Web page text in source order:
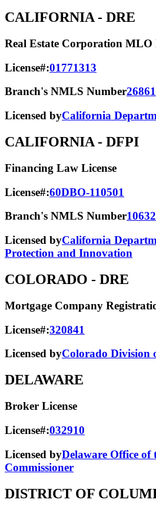
CALIFORNIA - DRE
Real Estate Corporation MLO
License#:01771313
Branch's NMLS Number
Licensed byCalifornia
CALIFORNIA - DFPI
Financing Law License
License#:60DBO-110501
Branch's NMLS Number
Licensed byCalifornia
Protection and Innovation
COLORADO - DRE
Mortgage Company
License#:320841
Licensed byColorado Division
DELAWARE
Broker License
License#:032910
Licensed byDelaware Office of
Commissioner
DISTRICT OF